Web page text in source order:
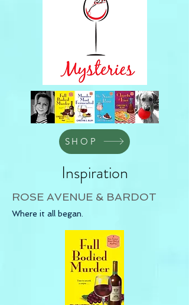
SHOP
Inspiration
ROSE AVENUE & BARDOT
Where it all began.